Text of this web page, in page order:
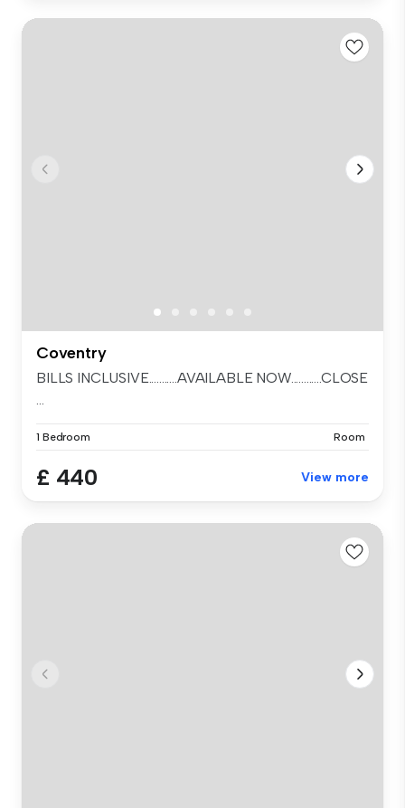
Coventry
BILLS INCLUSIVE...........AVAILABLE NOW............CLOSE
...
1 Bedroom Room
£ 440 View more